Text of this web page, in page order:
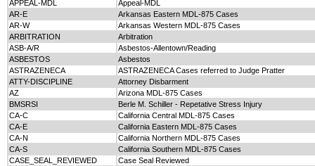
APPEAL-MDL
Appeal-MDL
AR-E
Arkansas Eastern MDL-875 Cases
AR-W
Arkansas Western MDL-875 Cases
ARBITRATION
Arbitration
ASB-A/R
Asbestos-Allentown/Reading
ASBESTOS
Asbestos
ASTRAZENECA
ASTRAZENECA Cases referred to Judge Pratter
ATTY-DISCIPLINE
Attorney Disbarment
AZ
Arizona MDL-875 Cases
BMSRSI
Berle M. Schiller - Repetative Stress Injury
CA-C
California Central MDL-875 Cases
CA-E
California Eastern MDL-875 Cases
CA-N
California Northern MDL-875 Cases
CA-S
California Southern MDL-875 Cases
CASE_SEAL_REVIEWED
Case Seal Reviewed